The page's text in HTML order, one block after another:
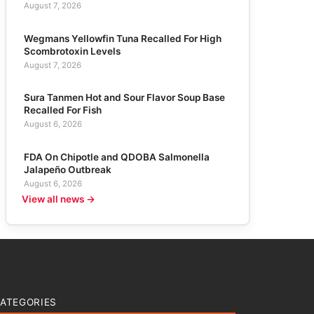
August 7, 2026
Wegmans Yellowfin Tuna Recalled For High
Scombrotoxin Levels
August 7, 2026
Sura Tanmen Hot and Sour Flavor Soup Base
Recalled For Fish
August 6, 2026
FDA On Chipotle and QDOBA Salmonella
Jalapeño Outbreak
August 6, 2026
View all news →